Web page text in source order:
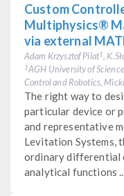
Custom
Multiphysics®
via external
Adam Krzysztof Pilat1,
1AGH University of
Control and Robotics,
The right way to
particular device or
and representative
Levitation Systems,
ordinary differential
analytical functions